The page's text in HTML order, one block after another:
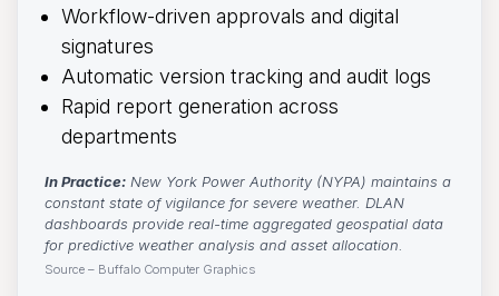
Workflow-driven approvals and digital
signatures
Automatic version tracking and audit logs
Rapid report generation across
departments
In Practice: New York Power Authority (NYPA) maintains a
constant state of vigilance for severe weather. DLAN
dashboards provide real-time aggregated geospatial data
for predictive weather analysis and asset allocation.
Source – Buffalo Computer Graphics